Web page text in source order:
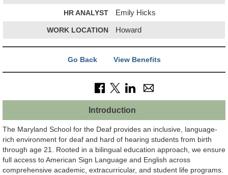
HR ANALYST Emily Hicks
WORK LOCATION Howard
Go Back View Benefits
Introduction
The Maryland School for the Deaf provides an inclusive, language-
rich environment for deaf and hard of hearing students from birth
through age 21. Rooted in a bilingual education approach, we ensure
full access to American Sign Language and English across
comprehensive academic, extracurricular, and student life programs.